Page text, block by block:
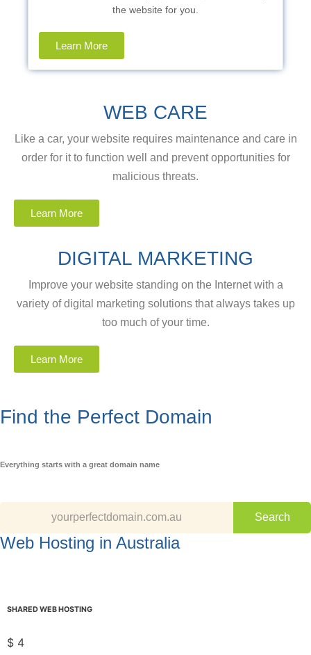
the website for you.
Learn More
WEB CARE
Like a car, your website requires maintenance and care in
order for it to function well and prevent opportunities for
malicious threats.
Learn More
DIGITAL MARKETING
Improve your website standing on the Internet with a
variety of digital marketing solutions that always takes up
too much of your time.
Learn More
Find the Perfect Domain
Everything starts with a great domain name
Web Hosting in Australia
SHARED WEB HOSTING
$ 4